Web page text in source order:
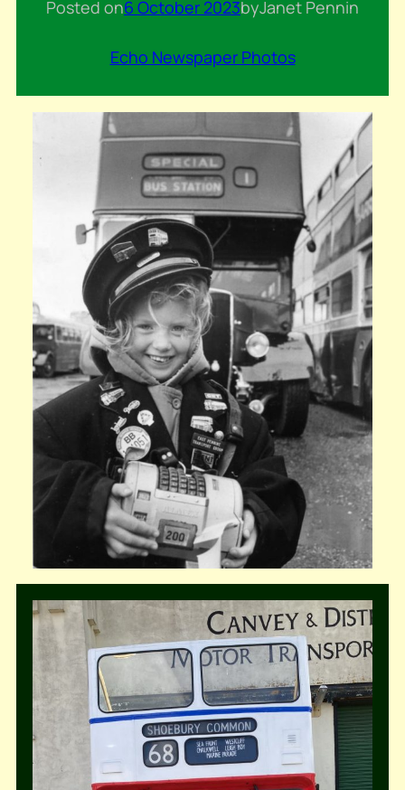
Posted on6 October 2023byJanet Pennin
Echo Newspaper Photos